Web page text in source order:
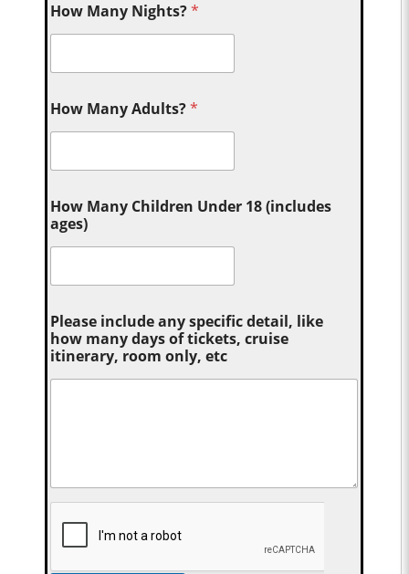
How Many Nights?*
How Many Adults?*
How Many Children Under 18 (includes
ages)
Please include any specific detail, like
how many days of tickets, cruise
itinerary, room only, etc